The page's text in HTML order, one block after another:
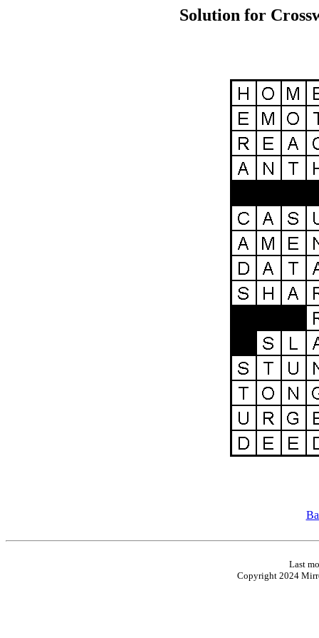
Solution for
Last
Copyright 2024